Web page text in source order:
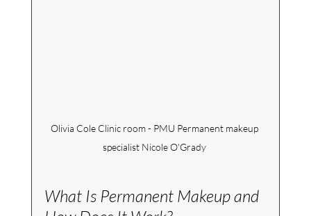
Olivia Cole Clinic room - PMU Permanent makeup
specialist Nicole O'Grady
What Is Permanent Makeup and